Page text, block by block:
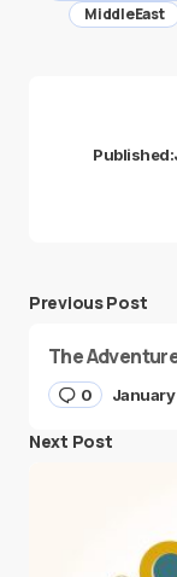
MiddleEast
Published:
Previous Post
The
0 January
Next Post